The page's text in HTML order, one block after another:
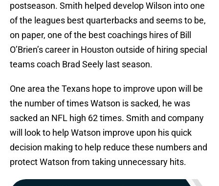
postseason. Smith helped develop Wilson into one
of the leagues best quarterbacks and seems to be,
on paper, one of the best coachings hires of Bill
O’Brien’s career in Houston outside of hiring special
teams coach Brad Seely last season.
One area the Texans hope to improve upon will be
the number of times Watson is sacked, he was
sacked an NFL high 62 times. Smith and company
will look to help Watson improve upon his quick
decision making to help reduce these numbers and
protect Watson from taking unnecessary hits.